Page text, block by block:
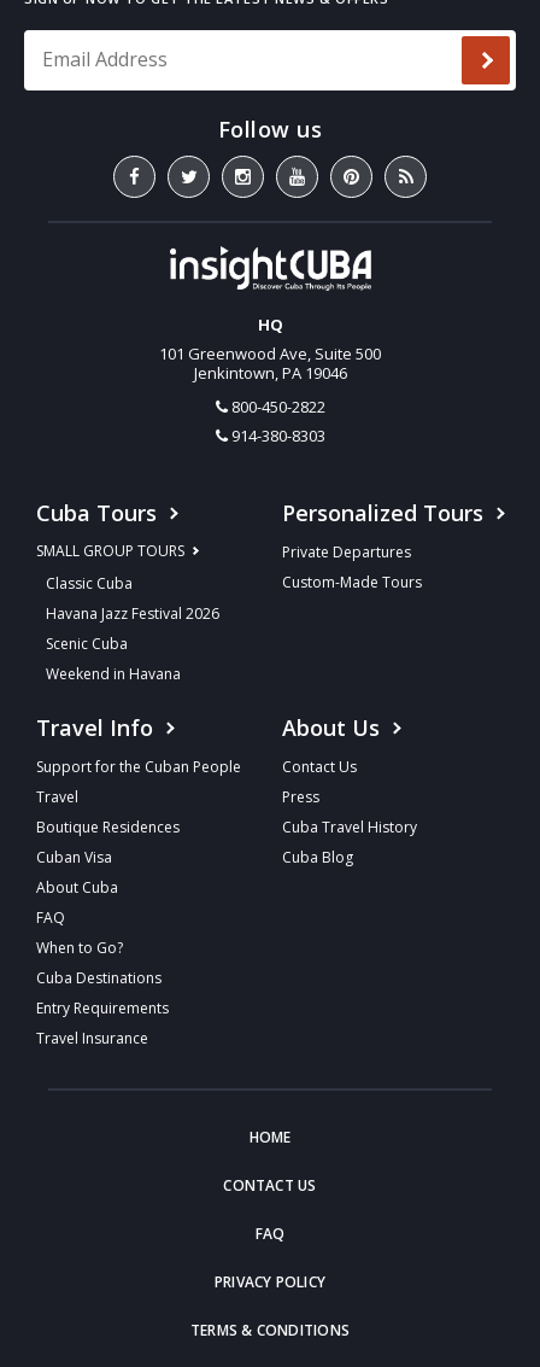
HQ
101 Greenwood Ave, Suite 500
Jenkintown, PA 19046
800-450-2822
914-380-8303
Cuba Tours
SMALL GROUP TOURS
Classic Cuba
Havana Jazz Festival 2026
Scenic Cuba
Weekend in Havana
Personalized Tours
Private Departures
Custom-Made Tours
Travel Info
Support for the Cuban People
Travel
Boutique Residences
Cuban Visa
About Cuba
FAQ
When to Go?
Cuba Destinations
Entry Requirements
Travel Insurance
About Us
Contact Us
Press
Cuba Travel History
Cuba Blog
HOME
CONTACT US
FAQ
PRIVACY POLICY
TERMS & CONDITIONS